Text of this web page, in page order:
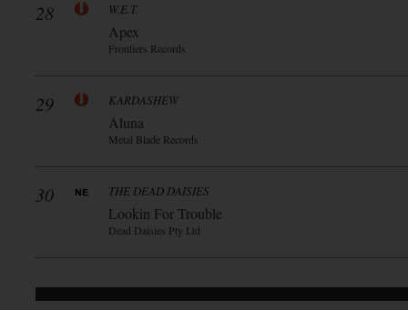
28 W.E.T.
Apex
Frontiers Records
29 KARDASHEW
Aluna
Metal Blade Records
30 THE DEAD DAISIES
Lookin For Trouble
Dead Daisies Pty Ltd